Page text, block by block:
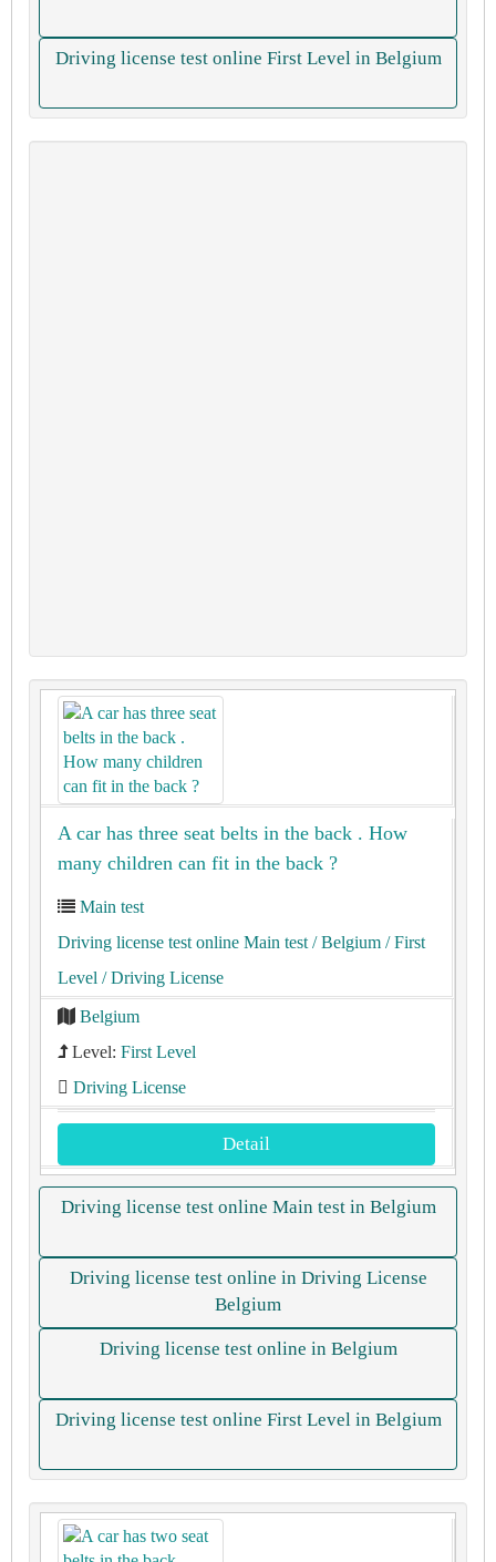
Driving license test online First Level in Belgium
A car has three seat belts in the back . How
many children can fit in the back ?
Main test
Driving license test online Main test / Belgium / First
Level / Driving License
Belgium
Level: First Level
Driving License
Detail
Driving license test online Main test in Belgium
Driving license test online in Driving License
Belgium
Driving license test online in Belgium
Driving license test online First Level in Belgium